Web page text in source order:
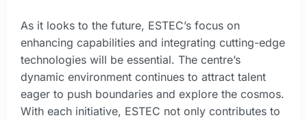
As it looks to the future, ESTEC’s focus on
enhancing capabilities and integrating cutting-edge
technologies will be essential. The centre’s
dynamic environment continues to attract talent
eager to push boundaries and explore the cosmos.
With each initiative, ESTEC not only contributes to